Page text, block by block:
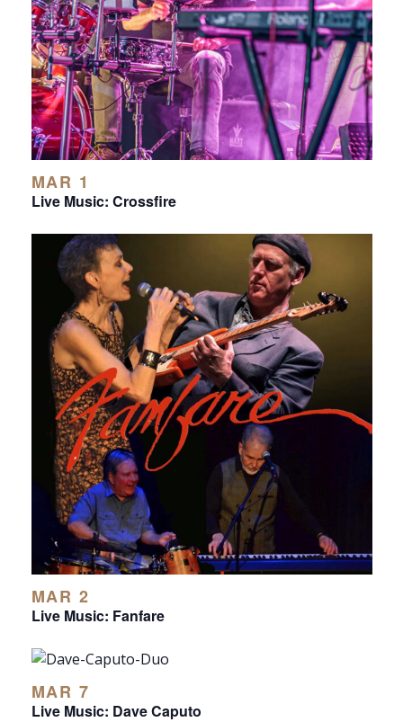
MAR 1
Live Music: Crossfire
MAR 2
Live Music: Fanfare
MAR 7
Live Music: Dave Caputo